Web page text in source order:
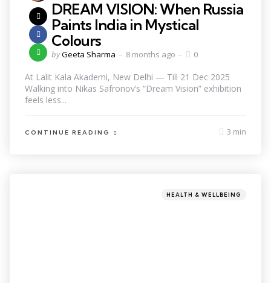
DREAM VISION: When Russia
Paints India in Mystical
Colours
byGeeta Sharma 8 months ago 0
At Lalit Kala Akademi, New Delhi — Till 21 Dec 2025
Walking into Nikas Safronov’s “Dream Vision” exhibition
feels less...
CONTINUE READING 3 min
HEALTH & WELLBEING